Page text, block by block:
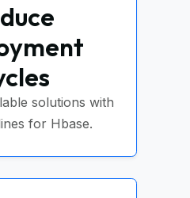
solutions with
for Hbase.